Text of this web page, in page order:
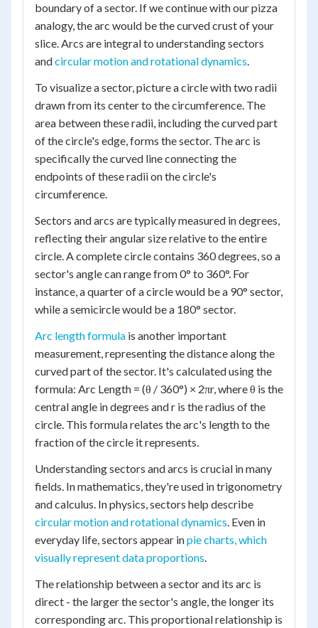
boundary of a sector. If we continue with our pizza
analogy, the arc would be the curved crust of your
slice. Arcs are integral to understanding sectors
andcircular motion and rotational dynamics.
To visualize a sector, picture a circle with two radii
drawn from its center to the circumference. The
area between these radii, including the curved part
of the circle's edge, forms the sector. The arc is
specifically the curved line connecting the
endpoints of these radii on the circle's
circumference.
Sectors and arcs are typically measured in degrees,
reflecting their angular size relative to the entire
circle. A complete circle contains 360 degrees, so a
sector's angle can range from 0° to 360°. For
instance, a quarter of a circle would be a 90° sector,
while a semicircle would be a 180° sector.
Arc length formula is another important
measurement, representing the distance along the
curved part of the sector. It's calculated using the
formula: Arc Length = (θ / 360°) × 2πr, where θ is the
central angle in degrees and r is the radius of the
circle. This formula relates the arc's length to the
fraction of the circle it represents.
Understanding sectors and arcs is crucial in many
fields. In mathematics, they're used in trigonometry
and calculus. In physics, sectors help describe
circular motion and rotational dynamics. Even in
everyday life, sectors appear inpie charts, which
visually represent data proportions.
The relationship between a sector and its arc is
direct - the larger the sector's angle, the longer its
corresponding arc. This proportional relationship is